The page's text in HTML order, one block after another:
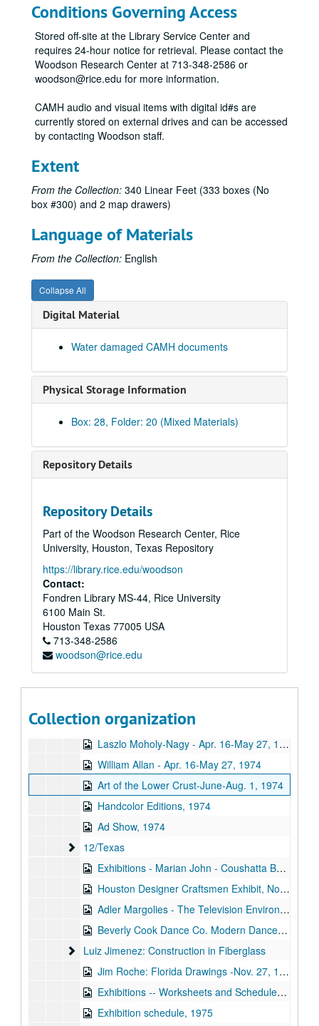
Conditions Governing Access
Stored off-site at the Library Service Center and
requires 24-hour notice for retrieval. Please contact the
Woodson Research Center at 713-348-2586 or
woodson@rice.edu for more information.
CAMH audio and visual items with digital id#s are
currently stored on external drives and can be accessed
by contacting Woodson staff.
Extent
From the Collection: 340 Linear Feet (333 boxes (No
box #300) and 2 map drawers)
Language of Materials
From the Collection: English
Collapse All
Digital Material
Water damaged CAMH documents
Physical Storage Information
Box: 28, Folder: 20 (Mixed Materials)
Repository Details
Repository Details
Part of the Woodson Research Center, Rice
University, Houston, Texas Repository
https://library.rice.edu/woodson
Contact:
Fondren Library MS-44, Rice University
6100 Main St.
Houston Texas 77005 USA
713-348-2586
woodson@rice.edu
Collection organization
Re: Vision
Re: Vision
Steve Reich Concert, 1973
Invisible Rivers, 1973
Harvey Quaytman: Recent Paintings -Oct. 24-Dec. 3, 1973
Billy Al Bengston, 1973
Letitia Eldredge, 1973
Abstract American Quilts, 1973
Abstract American Quilts - News Release, n.d.
International Design, December 1, 1972 - February 18, 1973
International Design, December 1, 1972 - February 18, 1973
International Design, 1973
David McManaway, 1973
Exhibitions - Dieter Rot SJA File, 1973
Jim Love, 1973
CAM Summer, June 26, 1973
Baylor Medical Project, 1973
Baylor Med, 1974
Brice Marden, 1974
Life Shapes, March 1, 1974 - April 7, 1974
Life Shapes, catalogue draft and correspondence (water damaged), March 1, 1974 - April 7, 1974
Alan Sheilds, April 24, 1973 - June 15, 1973
Private Works, August 7, 1973 - September 4, 1973
Exhibitions possible: clippings and slides (water damaged), 1974
20 / 20 Vision (extra copies correspondence), December 6,1973 - January 27, 1974
Exhibitions Refused (J. B. File), 1974
Hand Colored Prints, 1974
Harvey Quaytman & Ronald Blayden (water damaged), 1974
Exhibitions - SJA File, 1974
Texas Art Show, 1974
Laszlo Moholy-Nagy - Apr. 16-May 27, 1974
William Allan - Apr. 16-May 27, 1974
Art of the Lower Crust-June-Aug. 1, 1974
Handcolor Editions, 1974
Ad Show, 1974
12/Texas
12/Texas
Exhibitions - Marian John - Coushatta Baskets, August 8, 1974 - September 15, 1974
Houston Designer Craftsmen Exhibit, November 12, 1974 - December 31, 1974
Adler Margolies - The Television Environment, 1974
Beverly Cook Dance Co. Modern Dance Concert, April 5, 1974 - April 6, 1974
Luiz Jimenez: Construction in Fiberglass
Luiz Jimenez: Construction in Fiberglass
Jim Roche: Florida Drawings -Nov. 27, 1974-Jan. 5, 1975
Exhibitions -- Worksheets and Schedules, 1974
Exhibition schedule, 1975